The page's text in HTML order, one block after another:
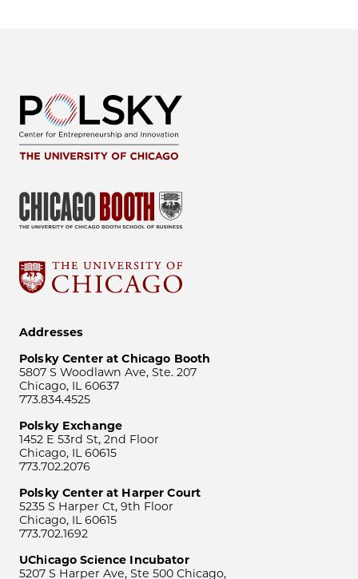
Addresses
Polsky Center at Chicago Booth
5807 S Woodlawn Ave, Ste. 207
Chicago, IL 60637
773.834.4525
Polsky Exchange
1452 E 53rd St, 2nd Floor
Chicago, IL 60615
773.702.2076
Polsky Center at Harper Court
5235 S Harper Ct, 9th Floor
Chicago, IL 60615
773.702.1692
UChicago Science Incubator
5207 S Harper Ave, Ste 500 Chicago,